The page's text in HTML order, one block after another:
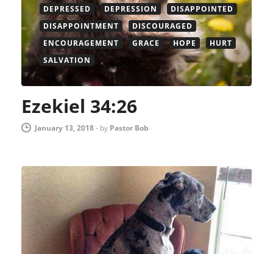
DEPRESSED DEPRESSION
DISAPPOINTED
DISAPPOINTMENT
DISCOURAGED
ENCOURAGEMENT
GRACE HOPE
HURT
SALVATION
Ezekiel 34:26
January 13, 2018- by Pastor Bob